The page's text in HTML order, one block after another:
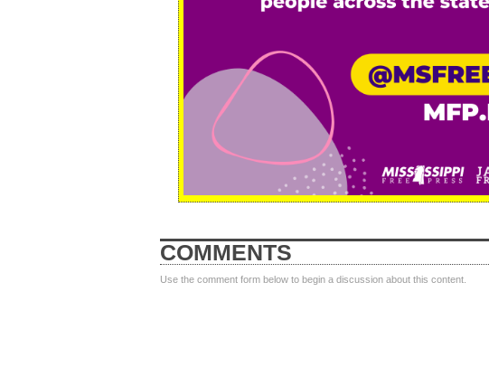
COMMENTS
Use the comment form below to begin a discussion about this content.